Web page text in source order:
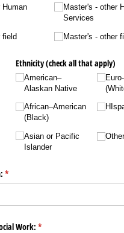
Human
field
Master's - other
Services
Master's - other
Ethnicity (check all that apply)
American–
Alaskan Native
African–American
(Black)
Asian or Pacific
Islander
Other
*
(required)
Work: *
(required)